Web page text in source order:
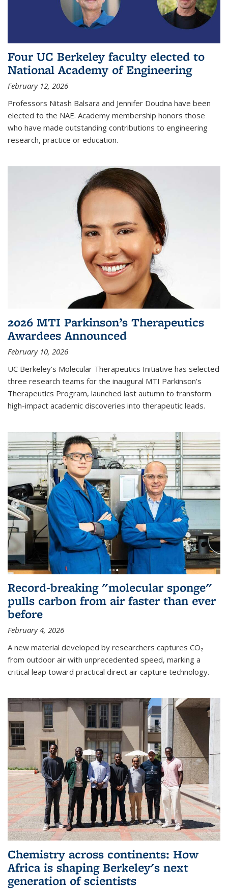
Four UC Berkeley faculty elected to
National Academy of Engineering
February 12, 2026
Professors Nitash Balsara and Jennifer Doudna have been
elected to the NAE. Academy membership honors those
who have made outstanding contributions to engineering
research, practice or education.
2026 MTI Parkinson’s Therapeutics
Awardees Announced
February 10, 2026
UC Berkeley’s Molecular Therapeutics Initiative has selected
three research teams for the inaugural MTI Parkinson’s
Therapeutics Program, launched last autumn to transform
high-impact academic discoveries into therapeutic leads.
Record-breaking "molecular sponge"
pulls carbon from air faster than ever
before
February 4, 2026
A new material developed by researchers captures CO₂
from outdoor air with unprecedented speed, marking a
critical leap toward practical direct air capture technology.
Chemistry across continents: How
Africa is shaping Berkeley's next
generation of scientists